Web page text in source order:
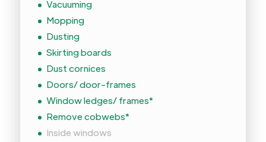
Vacuuming
Mopping
Dusting
Skirting boards
Dust cornices
Doors/ door-frames
Window ledges/ frames*
Remove cobwebs*
Inside windows